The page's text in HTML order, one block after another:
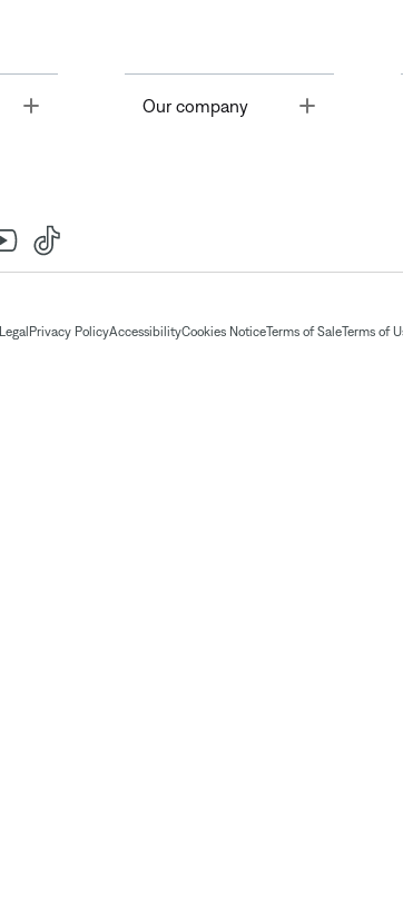
Toggle Our company
Legal Privacy PolicyAccessibilityCookies NoticeTerms of SaleTerms of